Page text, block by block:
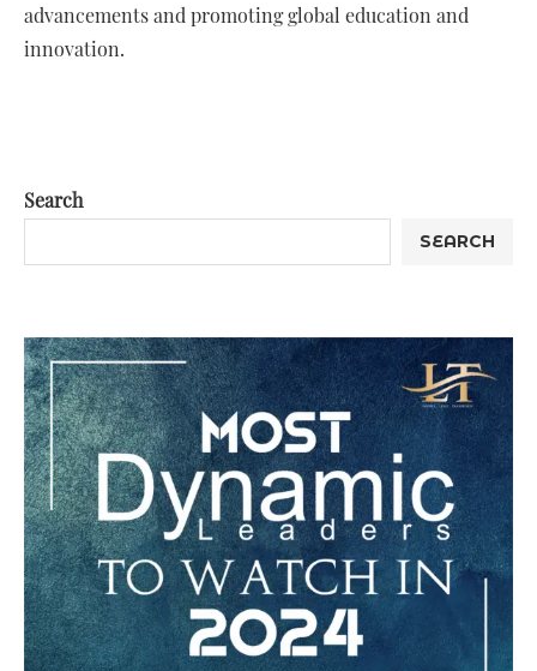
advancements and promoting global education and
innovation.
Search
SEARCH